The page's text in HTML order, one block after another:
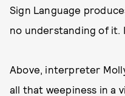
Sign Language
no understanding of it.
Above, interpreter
all that weepiness in a